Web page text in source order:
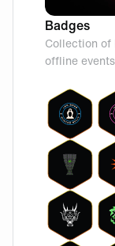
Badges
Collection of
offline events